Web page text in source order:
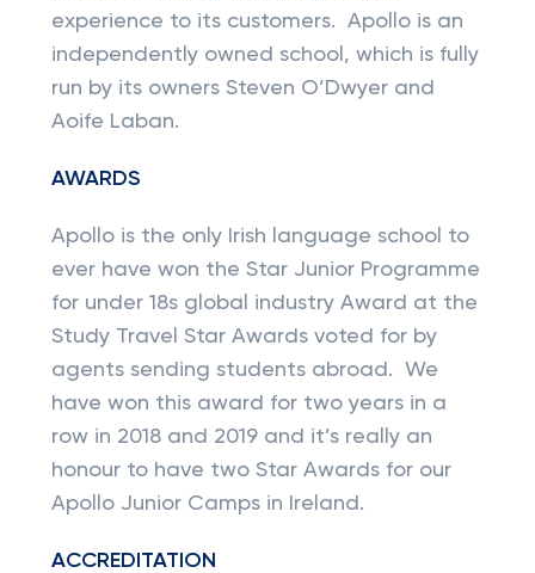
experience to its customers. Apollo is an
independently owned school, which is fully
run by its owners Steven O’Dwyer and
Aoife Laban.
AWARDS
Apollo is the only Irish language school to
ever have won the Star Junior Programme
for under 18s global industry Award at the
Study Travel Star Awards voted for by
agents sending students abroad. We
have won this award for two years in a
row in 2018 and 2019 and it’s really an
honour to have two Star Awards for our
Apollo Junior Camps in Ireland.
ACCREDITATION